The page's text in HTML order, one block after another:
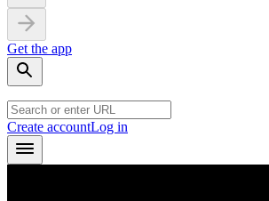
Get the app
Create accountLog in